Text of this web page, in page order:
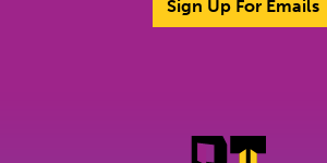
Sign Up For Emails